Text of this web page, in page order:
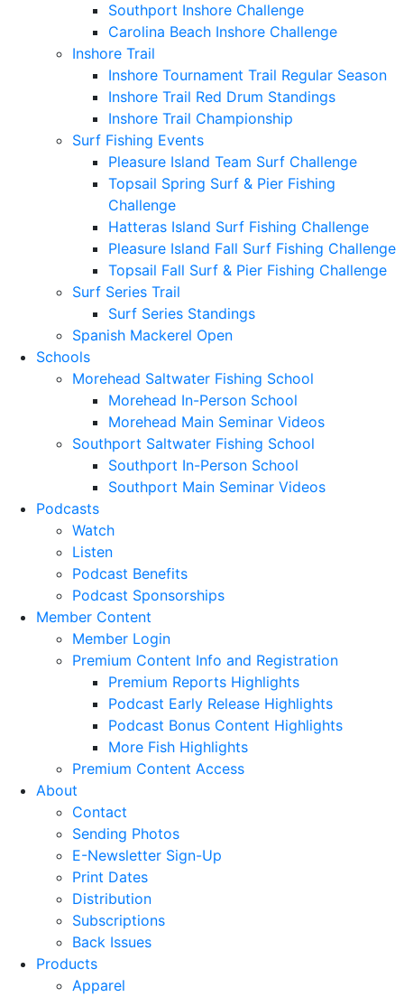
Southport Inshore Challenge
Carolina Beach Inshore Challenge
Inshore Trail
Inshore Tournament Trail Regular Season
Inshore Trail Red Drum Standings
Inshore Trail Championship
Surf Fishing Events
Pleasure Island Team Surf Challenge
Topsail Spring Surf & Pier Fishing
Challenge
Hatteras Island Surf Fishing Challenge
Pleasure Island Fall Surf Fishing Challenge
Topsail Fall Surf & Pier Fishing Challenge
Surf Series Trail
Surf Series Standings
Spanish Mackerel Open
Schools
Morehead Saltwater Fishing School
Morehead In-Person School
Morehead Main Seminar Videos
Southport Saltwater Fishing School
Southport In-Person School
Southport Main Seminar Videos
Podcasts
Watch
Listen
Podcast Benefits
Podcast Sponsorships
Member Content
Member Login
Premium Content Info and Registration
Premium Reports Highlights
Podcast Early Release Highlights
Podcast Bonus Content Highlights
More Fish Highlights
Premium Content Access
About
Contact
Sending Photos
E-Newsletter Sign-Up
Print Dates
Distribution
Subscriptions
Back Issues
Products
Apparel